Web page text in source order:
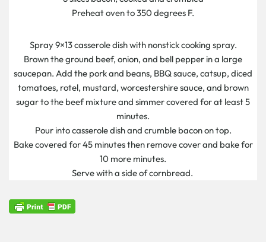
Preheat oven to 350 degrees F.
Spray 9×13 casserole dish with nonstick cooking spray.
Brown the ground beef, onion, and bell pepper in a large
saucepan. Add the pork and beans, BBQ sauce, catsup, diced
tomatoes, rotel, mustard, worcestershire sauce, and brown
sugar to the beef mixture and simmer covered for at least 5
minutes.
Pour into casserole dish and crumble bacon on top.
Bake covered for 45 minutes then remove cover and bake for
10 more minutes.
Serve with a side of cornbread.